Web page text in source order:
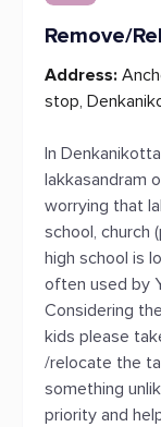
Remove/
Address:
stop,
In
lakkasandram
worrying that
school, church
high school is
often used by
Considering
kids please
/relocate the
something
priority and